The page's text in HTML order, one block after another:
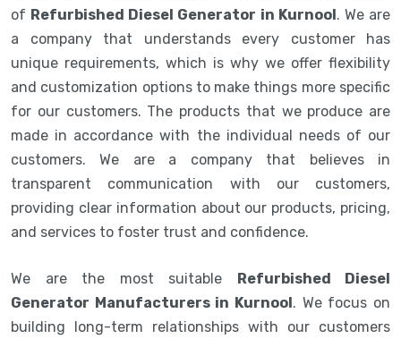
of Refurbished Diesel Generator in Kurnool. We are
a company that understands every customer has
unique requirements, which is why we offer flexibility
and customization options to make things more specific
for our customers. The products that we produce are
made in accordance with the individual needs of our
customers. We are a company that believes in
transparent communication with our customers,
providing clear information about our products, pricing,
and services to foster trust and confidence.
We are the most suitable Refurbished Diesel
Generator Manufacturers in Kurnool. We focus on
building long-term relationships with our customers